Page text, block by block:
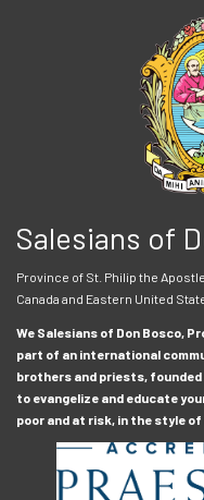
Salesians of
Province of St. Philip the Apostle
Canada and Eastern United
We Salesians of Don Bosco,
part of an international
brothers and priests, founded
to evangelize and educate
poor and at risk, in the style of